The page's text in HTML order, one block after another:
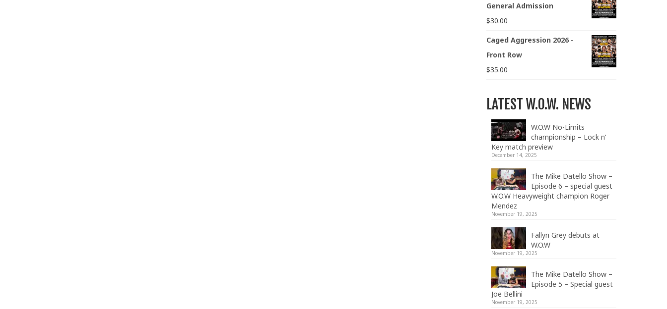
General Admission
$30.00
Caged Aggression 2026 -
Front Row
$35.00
LATEST W.O.W. NEWS
W.O.W No-Limits
championship – Lock n’
Key match preview
December 14, 2025
The Mike Datello Show –
Episode 6 – special guest
W.O.W Heavyweight champion Roger
Mendez
November 19, 2025
Fallyn Grey debuts at
W.O.W
November 19, 2025
The Mike Datello Show –
Episode 5 – Special guest
Joe Bellini
November 19, 2025